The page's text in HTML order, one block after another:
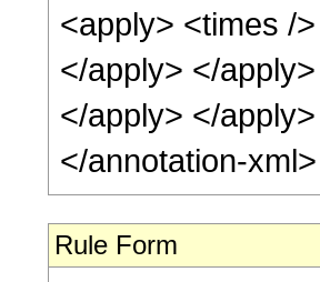
<apply> <times /
</apply> </
</apply> </
</annotation-
Rule Form